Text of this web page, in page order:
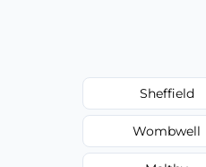
Sheffield
Wombwell